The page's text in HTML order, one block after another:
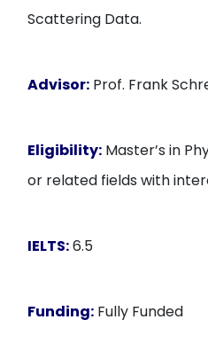
Scattering Data.
Advisor: Prof. Frank
Eligibility: Master’s in
or related fields with
IELTS:6.5
Funding: Fully Funded